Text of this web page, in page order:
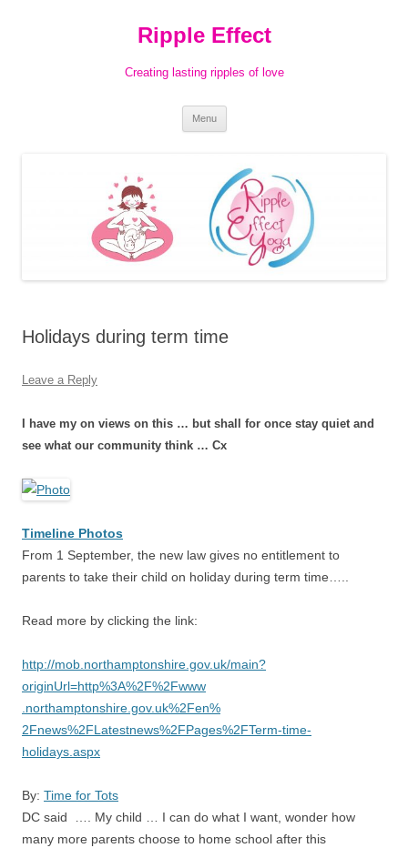
Ripple Effect
Creating lasting ripples of love
Menu
Holidays during term time
Leave a Reply
I have my on views on this … but shall for once stay quiet and
see what our community think … Cx
Timeline Photos
From 1 September, the new law gives no entitlement to
parents to take their child on holiday during term time…..
Read more by clicking the link:
http://mob.northamptonshire.gov.uk/main?
originUrl=http%3A%2F%2Fwww
.northamptonshire.gov.uk%2Fen%
2Fnews%2FLatestnews%2FPages%2FTerm-time-
holidays.aspx
By: Time for Tots
DC said …. My child … I can do what I want, wonder how
many more parents choose to home school after this